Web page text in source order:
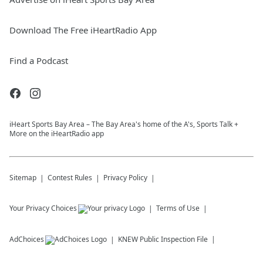
Download The Free iHeartRadio App
Find a Podcast
iHeart Sports Bay Area – The Bay Area's home of the A's, Sports Talk +
More on the iHeartRadio app
Sitemap Contest Rules Privacy Policy
Your Privacy Choices Terms of Use
AdChoices KNEW Public Inspection File